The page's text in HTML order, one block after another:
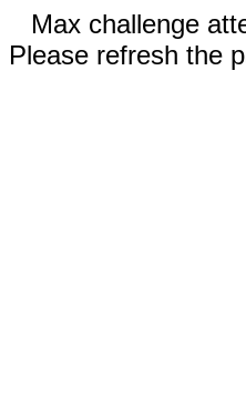
Max challenge
Please refresh the